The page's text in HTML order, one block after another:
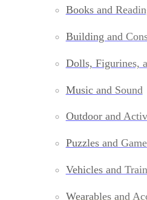
Books and
Building and
Dolls, Figurines,
Music and Sound
Outdoor and
Puzzles and
Vehicles and
Wearables and